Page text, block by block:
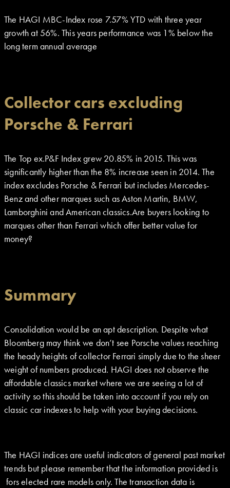
The HAGI MBC-Index rose 7.57% YTD with three year
growth at 56%. This years performance was 1% below the
long term annual average
Collector cars excluding
Porsche & Ferrari
The Top ex.P&F Index grew 20.85% in 2015. This was
significantly higher than the 8% increase seen in 2014. The
index excludes Porsche & Ferrari but includes Mercedes-
Benz and other marques such as Aston Martin, BMW,
Lamborghini and American classics.Are buyers looking to
marques other than Ferrari which offer better value for
money?
Summary
Consolidation would be an apt description. Despite what
Bloomberg may think we don’t see Porsche values reaching
the heady heights of collector Ferrari simply due to the sheer
weight of numbers produced. HAGI does not observe the
affordable classics market where we are seeing a lot of
activity so this should be taken into account if you rely on
classic car indexes to help with your buying decisions.
The HAGI indices are useful indicators of general past market
trends but please remember that the information provided is
fors elected rare models only. The transaction data is